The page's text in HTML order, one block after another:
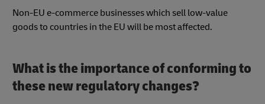
Non-EU e-commerce businesses which sell low-value
goods to countries in the EU will be most affected.
What is the importance of conforming to
these new regulatory changes?